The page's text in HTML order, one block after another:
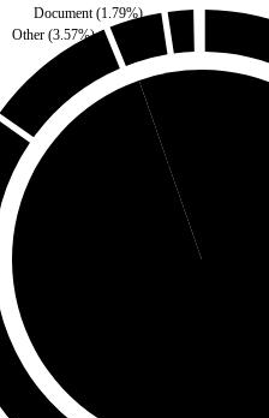
Document(1.79%)
Other(3.57%)
Third Party